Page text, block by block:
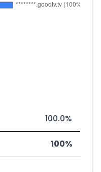
100.0%
100%